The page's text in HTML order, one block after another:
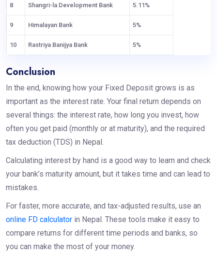
8 Shangri-la Development Bank 5.11%
9 Himalayan Bank 5%
10 Rastriya Banijya Bank 5%
Conclusion
In the end, knowing how your Fixed Deposit grows is as
important as the interest rate. Your final return depends on
several things: the interest rate, how long you invest, how
often you get paid (monthly or at maturity), and the required
tax deduction (TDS) in Nepal.
Calculating interest by hand is a good way to learn and check
your bank’s maturity amount, but it takes time and can lead to
mistakes.
For faster, more accurate, and tax-adjusted results, use an
online FD calculatorin Nepal. These tools make it easy to
compare returns for different time periods and banks, so
you can make the most of your money.